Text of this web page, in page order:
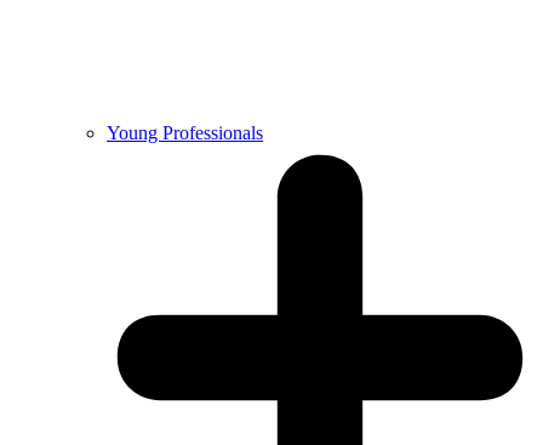
Young Professionals